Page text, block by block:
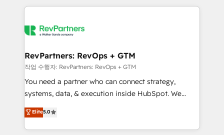
teams has worked with clients just like you Let’s
looking for...and get your next big initiative moving!
Company of the Year 2024/25 INSIDEA helps
engine. We onboard your team, migrate your data,
from week one, in your time zone. What we do ➤
Onboarding: Live in weeks, with workflows built
around your business, not a template. ➤ Migration:
Move from any legacy CRM. Zero downtime, full data
run your revenue process. Sales, marketing, and
service wired together. ➤ AI and Integrations: Layer
RevPartners: RevOps + GTM
작업 수행자: RevPartners: RevOps + GTM
You need a partner who can connect strategy,
systems, data, & execution inside HubSpot. We
bridge the gap where most agencies fall short by
combining GTM strategy with technical execution to
solve the right problem with the right solution. As the
Elite5.0